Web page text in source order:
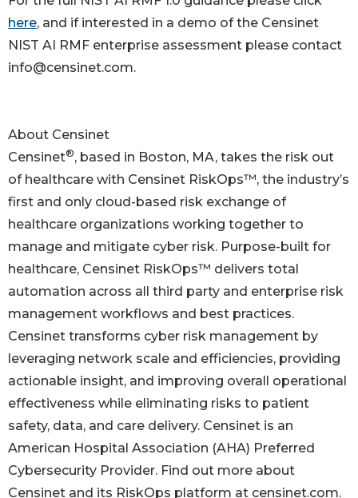
here, and if interested in a demo of the Censinet
NIST AI RMF enterprise assessment please contact
info@censinet.com.
About Censinet
Censinet®, based in Boston, MA, takes the risk out
of healthcare with Censinet RiskOps™, the industry’s
first and only cloud-based risk exchange of
healthcare organizations working together to
manage and mitigate cyber risk. Purpose-built for
healthcare, Censinet RiskOps™ delivers total
automation across all third party and enterprise risk
management workflows and best practices.
Censinet transforms cyber risk management by
leveraging network scale and efficiencies, providing
actionable insight, and improving overall operational
effectiveness while eliminating risks to patient
safety, data, and care delivery. Censinet is an
American Hospital Association (AHA) Preferred
Cybersecurity Provider. Find out more about
Censinet and its RiskOps platform at censinet.com.